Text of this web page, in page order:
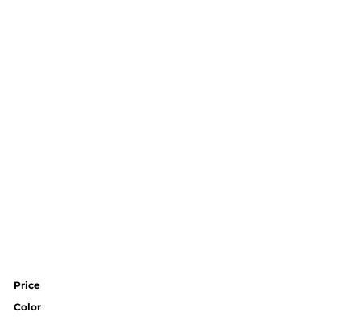
Price
Color